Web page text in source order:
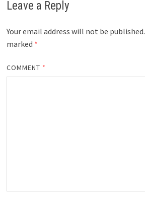
Leave a Reply
Your email address will not be published.
marked *
COMMENT *